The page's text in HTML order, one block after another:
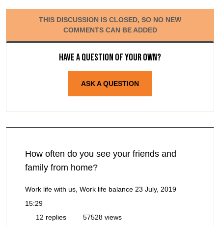
THIS DISCUSSION IS CLOSED, SO NO NEW
COMMENTS CAN BE ADDED
Have a question of your own?
ASK A QUESTION
How often do you see your friends and
family from home?
Work life with us, Work life balance 23 July, 2019
15:29
12 replies
57528 views